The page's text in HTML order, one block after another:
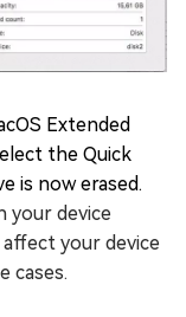
Extended
the Quick
is now erased.
your device
your device
cases.